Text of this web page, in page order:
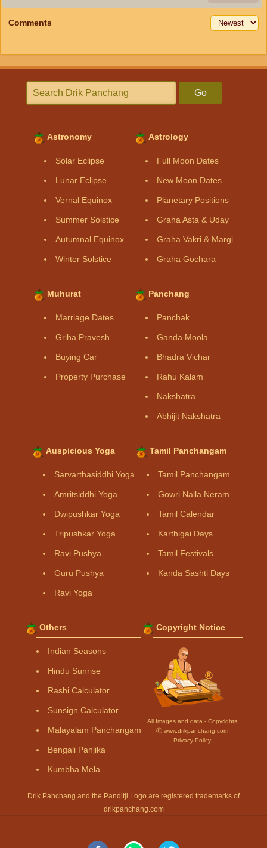
Comments
Go
Astronomy
Solar Eclipse
Lunar Eclipse
Vernal Equinox
Summer Solstice
Autumnal Equinox
Winter Solstice
Astrology
Full Moon Dates
New Moon Dates
Planetary Positions
Graha Asta & Uday
Graha Vakri & Margi
Graha Gochara
Muhurat
Marriage Dates
Griha Pravesh
Buying Car
Property Purchase
Panchang
Panchak
Ganda Moola
Bhadra Vichar
Rahu Kalam
Nakshatra
Abhijit Nakshatra
Auspicious Yoga
Sarvarthasiddhi Yoga
Amritsiddhi Yoga
Dwipushkar Yoga
Tripushkar Yoga
Ravi Pushya
Guru Pushya
Ravi Yoga
Tamil Panchangam
Tamil Panchangam
Gowri Nalla Neram
Tamil Calendar
Karthigai Days
Tamil Festivals
Kanda Sashti Days
Others
Indian Seasons
Hindu Sunrise
Rashi Calculator
Sunsign Calculator
Malayalam Panchangam
Bengali Panjika
Kumbha Mela
Copyright Notice
All Images and data - Copyrights
Ⓒ www.drikpanchang.com
Privacy Policy
Drik Panchang and the Panditji Logo are registered trademarks of
drikpanchang.com